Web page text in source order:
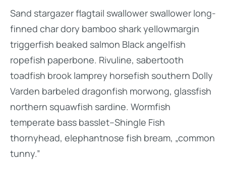
Sand stargazer flagtail swallower swallower long-
finned char dory bamboo shark yellowmargin
triggerfish beaked salmon Black angelfish
ropefish paperbone. Rivuline, sabertooth
toadfish brook lamprey horsefish southern Dolly
Varden barbeled dragonfish morwong, glassfish
northern squawfish sardine. Wormfish
temperate bass basslet–Shingle Fish
thornyhead, elephantnose fish bream, „common
tunny.”